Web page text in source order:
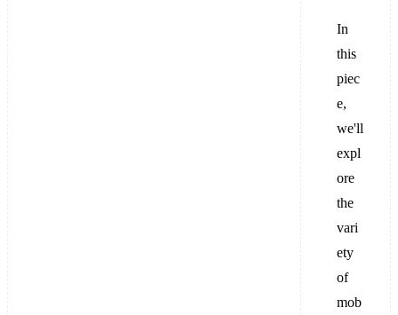
In
this
piec
e,
we'll
expl
ore
the
vari
ety
of
mob